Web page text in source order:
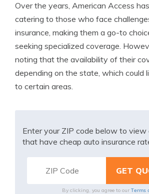
Over the years, American Access
catering to those who face
insurance, making them a go-to
seeking specialized coverage.
noting that the availability of their
depending on the state, which could
to certain areas.
Enter your ZIP code below to view
that have cheap auto insurance
By clicking, you agree to our Terms